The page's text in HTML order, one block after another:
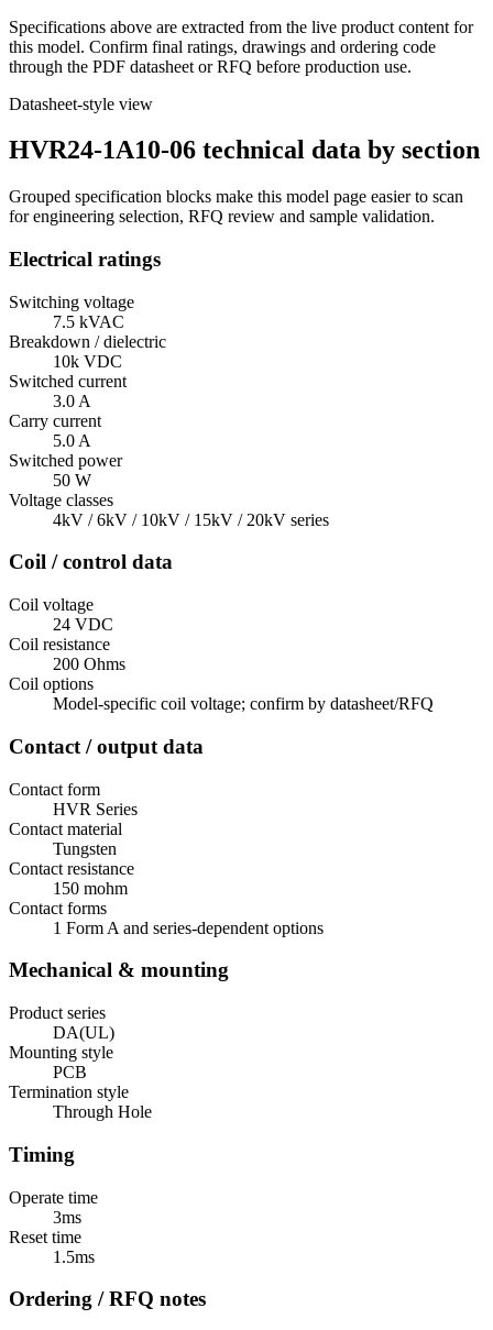
Specifications above are extracted from the live product content for
this model. Confirm final ratings, drawings and ordering code
through the PDF datasheet or RFQ before production use.
Datasheet-style view
HVR24-1A10-06 technical data by section
Grouped specification blocks make this model page easier to scan
for engineering selection, RFQ review and sample validation.
Electrical ratings
Switching voltage
7.5 kVAC
Breakdown / dielectric
10k VDC
Switched current
3.0 A
Carry current
5.0 A
Switched power
50 W
Voltage classes
4kV / 6kV / 10kV / 15kV / 20kV series
Coil / control data
Coil voltage
24 VDC
Coil resistance
200 Ohms
Coil options
Model-specific coil voltage; confirm by datasheet/RFQ
Contact / output data
Contact form
HVR Series
Contact material
Tungsten
Contact resistance
150 mohm
Contact forms
1 Form A and series-dependent options
Mechanical & mounting
Product series
DA(UL)
Mounting style
PCB
Termination style
Through Hole
Timing
Operate time
3ms
Reset time
1.5ms
Ordering / RFQ notes